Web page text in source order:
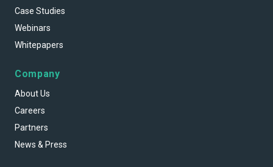
Case Studies
Webinars
Whitepapers
Company
About Us
Careers
Partners
News & Press